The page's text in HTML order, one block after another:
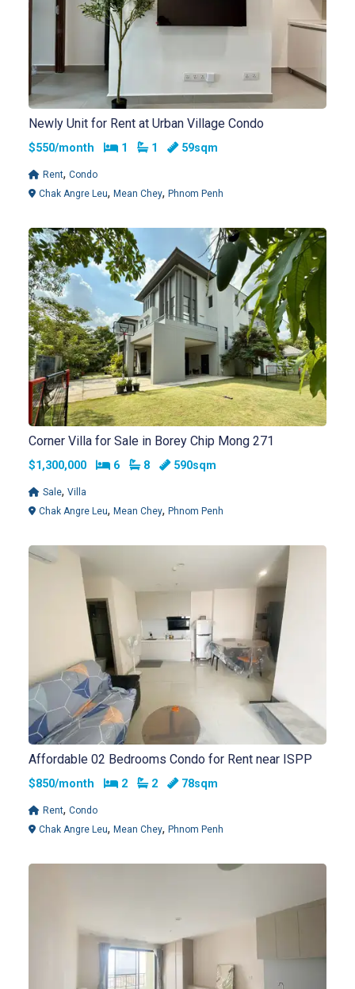
Newly Unit for Rent at Urban Village Condo
$550/month Bedrooms
1 Bathrooms
1 59sqm
Rent, Condo
Chak Angre Leu, Mean Chey, Phnom Penh
Corner Villa for Sale in Borey Chip Mong 271
$1,300,000 Bedrooms
6 Bathrooms
8 590sqm
Sale, Villa
Chak Angre Leu, Mean Chey, Phnom Penh
Affordable 02 Bedrooms Condo for Rent near ISPP
$850/month Bedrooms
2 Bathrooms
2 78sqm
Rent, Condo
Chak Angre Leu, Mean Chey, Phnom Penh